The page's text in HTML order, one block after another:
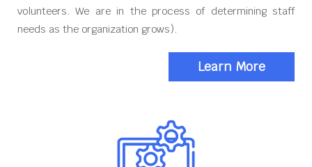
volunteers. We are in the process of determining staff
needs as the organization grows).
Learn More